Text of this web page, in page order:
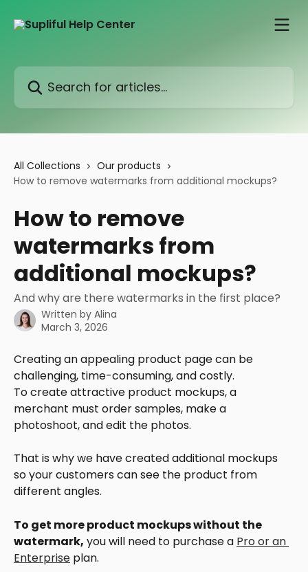
Search for articles...
All Collections
Our products
How to remove watermarks from additional mockups?
How to remove
watermarks from
additional mockups?
And why are there watermarks in the first place?
Written by Alina
March 3, 2026
Creating an appealing product page can be
challenging, time-consuming, and costly.
To create attractive product mockups, a
merchant must order samples, make a
photoshoot, and edit the photos.
That is why we have created additional mockups
so your customers can see the product from
different angles.
To get more product mockups without the
watermark, you will need to purchase a Pro or an
Enterprise plan.